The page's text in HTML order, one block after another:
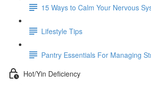
15 Ways to Calm Your Nervous
Lifestyle Tips
Pantry Essentials For Managing
Hot/Yin Deficiency